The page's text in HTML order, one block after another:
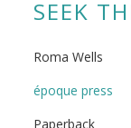
SEEK
Roma Wells
époque press
Paperback